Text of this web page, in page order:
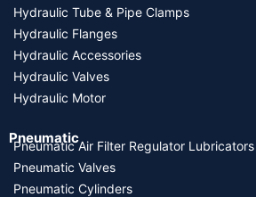
Hydraulic Tube & Pipe Clamps
Hydraulic Flanges
Hydraulic Accessories
Hydraulic Valves
Hydraulic Motor
Pneumatic
Pneumatic Air Filter Regulator Lubricators
Pneumatic Valves
Pneumatic Cylinders